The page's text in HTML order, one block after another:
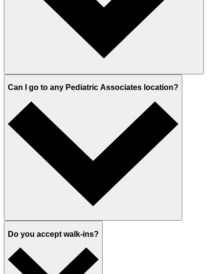
Can I go to any Pediatric Associates location?
Do you accept walk-ins?